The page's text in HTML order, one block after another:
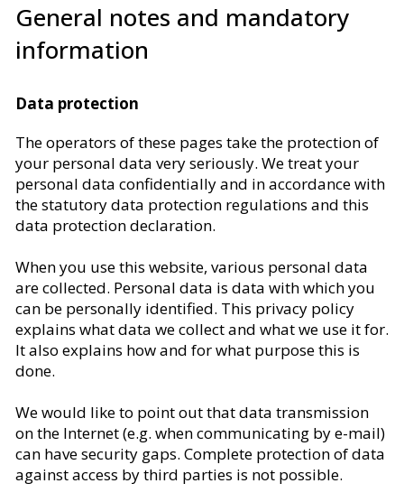
General notes and mandatory
information
Data protection
The operators of these pages take the protection of
your personal data very seriously. We treat your
personal data confidentially and in accordance with
the statutory data protection regulations and this
data protection declaration.
When you use this website, various personal data
are collected. Personal data is data with which you
can be personally identified. This privacy policy
explains what data we collect and what we use it for.
It also explains how and for what purpose this is
done.
We would like to point out that data transmission
on the Internet (e.g. when communicating by e-mail)
can have security gaps. Complete protection of data
against access by third parties is not possible.